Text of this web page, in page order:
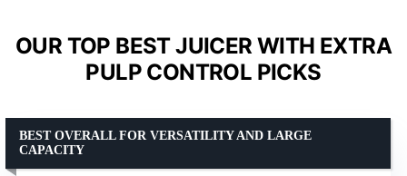
OUR TOP BEST JUICER WITH EXTRA
PULP CONTROL PICKS
BEST OVERALL FOR VERSATILITY AND LARGE
CAPACITY